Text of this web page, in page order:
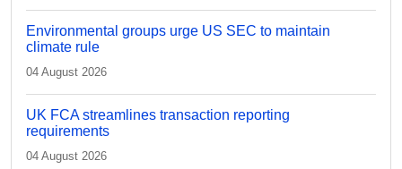
Environmental groups urge US SEC to maintain
climate rule
04 August 2026
UK FCA streamlines transaction reporting
requirements
04 August 2026